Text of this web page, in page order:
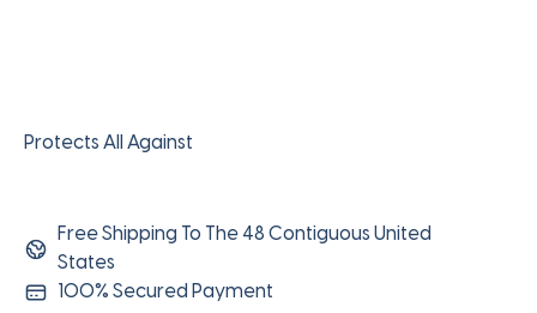
Protects All Against
Free Shipping To The 48 Contiguous United
States
100% Secured Payment